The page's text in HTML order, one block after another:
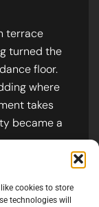
cookies to store
technologies will
became a
garden
the